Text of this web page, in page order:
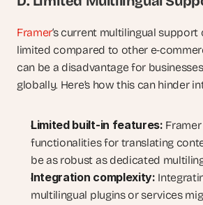
Framer‘s current multilingual
limited compared to other e-
can be a disadvantage for
globally. Here’s how this can hinder
Limited built-in features:
functionalities for translating
be as robust as dedicated
Integration complexity:
multilingual plugins or services